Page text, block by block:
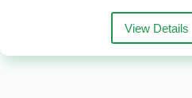
View Details
15
Days
Umrah